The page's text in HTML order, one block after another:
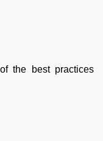
the best practices